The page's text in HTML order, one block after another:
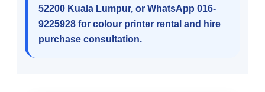
52200 Kuala Lumpur, or WhatsApp 016-
9225928 for colour printer rental and hire
purchase consultation.